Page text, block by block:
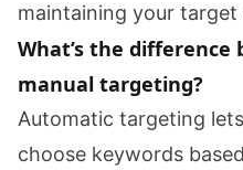
maintaining your target
What’s the
manual targeting?
Automatic targeting
choose keywords